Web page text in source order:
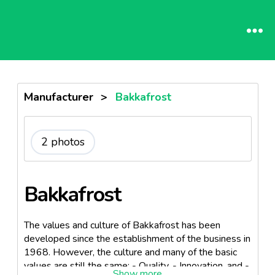
Manufacturer > Bakkafrost
2 photos
Bakkafrost
The values and culture of Bakkafrost has been
developed since the establishment of the business in
1968. However, the culture and many of the basic
values are still the same: - Quality, - Innovation, and -